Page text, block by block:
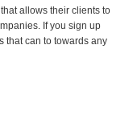
allows their clients to
If you sign up
that can to towards any